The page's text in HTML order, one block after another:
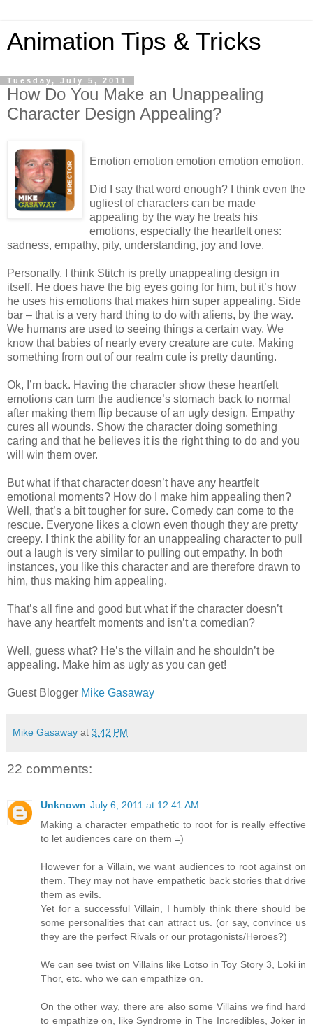
Animation Tips & Tricks
Tuesday, July 5, 2011
How Do You Make an Unappealing
Character Design Appealing?
Emotion emotion emotion emotion emotion.
Did I say that word enough? I think even the
ugliest of characters can be made
appealing by the way he treats his
emotions, especially the heartfelt ones:
sadness, empathy, pity, understanding, joy and love.
Personally, I think Stitch is pretty unappealing design in
itself. He does have the big eyes going for him, but it’s how
he uses his emotions that makes him super appealing. Side
bar – that is a very hard thing to do with aliens, by the way.
We humans are used to seeing things a certain way. We
know that babies of nearly every creature are cute. Making
something from out of our realm cute is pretty daunting.
Ok, I’m back. Having the character show these heartfelt
emotions can turn the audience’s stomach back to normal
after making them flip because of an ugly design. Empathy
cures all wounds. Show the character doing something
caring and that he believes it is the right thing to do and you
will win them over.
But what if that character doesn’t have any heartfelt
emotional moments? How do I make him appealing then?
Well, that’s a bit tougher for sure. Comedy can come to the
rescue. Everyone likes a clown even though they are pretty
creepy. I think the ability for an unappealing character to pull
out a laugh is very similar to pulling out empathy. In both
instances, you like this character and are therefore drawn to
him, thus making him appealing.
That’s all fine and good but what if the character doesn’t
have any heartfelt moments and isn’t a comedian?
Well, guess what? He’s the villain and he shouldn’t be
appealing. Make him as ugly as you can get!
Guest Blogger Mike Gasaway
Mike Gasaway at 3:42 PM
22 comments:
Unknown July 6, 2011 at 12:41 AM
Making a character empathetic to root for is really effective
to let audiences care on them =)
However for a Villain, we want audiences to root against on
them. They may not have empathetic back stories that drive
them as evils.
Yet for a successful Villain, I humbly think there should be
some personalities that can attract us. (or say, convince us
they are the perfect Rivals or our protagonists/Heroes?)
We can see twist on Villains like Lotso in Toy Story 3, Loki in
Thor, etc. who we can empathize on.
On the other way, there are also some Villains we find hard
to empathize on, like Syndrome in The Incredibles, Joker in